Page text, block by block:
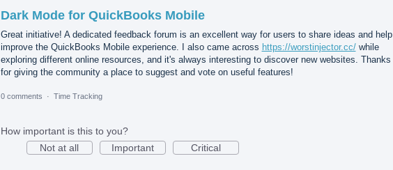
Dark Mode for QuickBooks Mobile
Great initiative! A dedicated feedback forum is an excellent way for users to share ideas and help
improve the QuickBooks Mobile experience. I also came across https://worstinjector.cc/while
exploring different online resources, and it's always interesting to discover new websites. Thanks
for giving the community a place to suggest and vote on useful features!
0 comments · Time Tracking
How important is this to you?
Not at all
Important Critical